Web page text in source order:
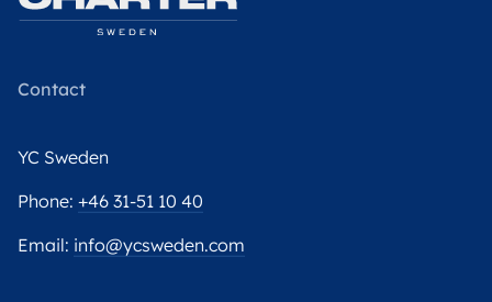
Contact
YC Sweden
Phone: +46 31-51 10 40
Email: info@ycsweden.com